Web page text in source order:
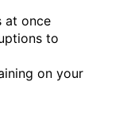
at once
to
on your